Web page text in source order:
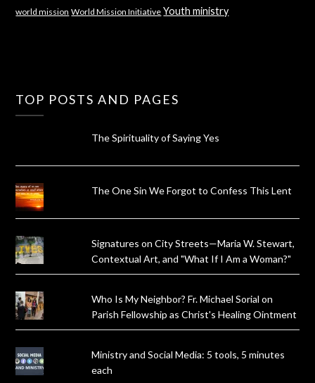
world mission World Mission Initiative Youth ministry
TOP POSTS AND PAGES
The Spirituality of Saying Yes
The One Sin We Forgot to Confess This Lent
Signatures on City Streets—Maria W. Stewart,
Contextual Art, and "What If I Am a Woman?"
Who Is My Neighbor? Fr. Michael Sorial on
Parish Fellowship as Christ's Healing Ointment
Ministry and Social Media: 5 tools, 5 minutes
each